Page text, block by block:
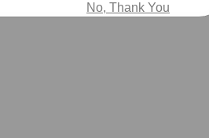
No, Thank You